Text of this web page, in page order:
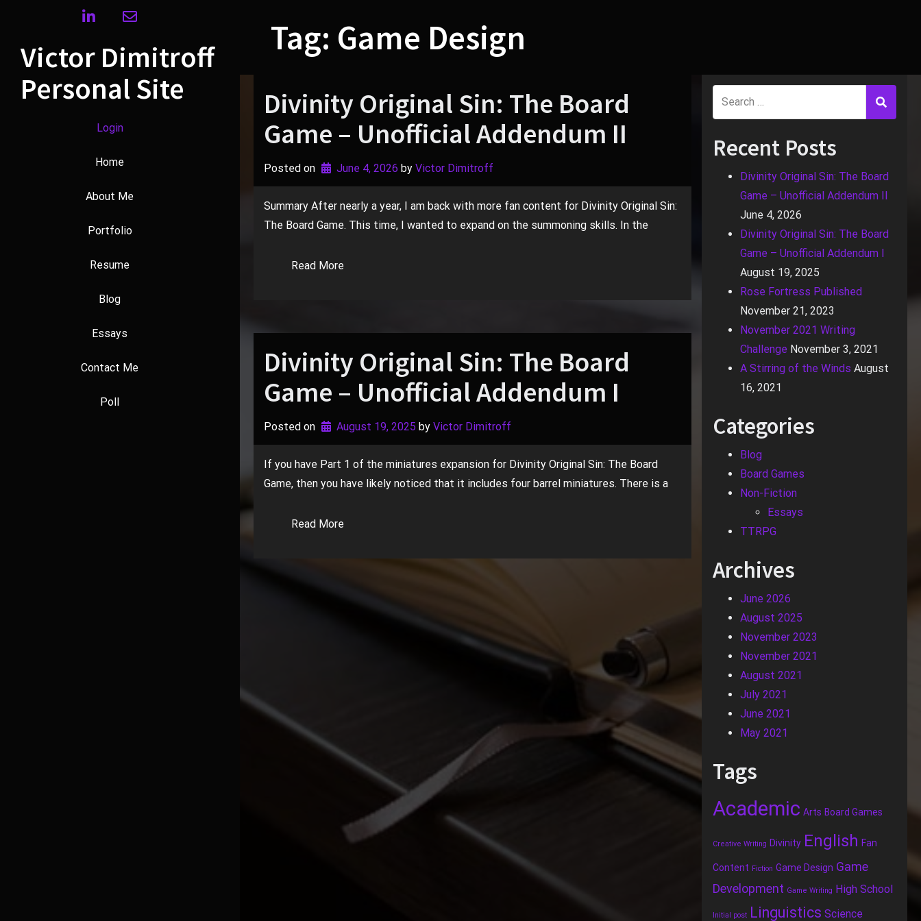
linkedin envelope
Victor Dimitroff
Personal Site
Login
Home
About Me
Portfolio
Resume
Blog
Essays
Contact Me
Poll
Tag: Game Design
Divinity Original Sin: The Board
Game – Unofficial Addendum II
Posted on June 4, 2026 by Victor Dimitroff
Summary After nearly a year, I am back with more fan content for Divinity Original Sin:
The Board Game. This time, I wanted to expand on the summoning skills. In the
Read More
Divinity Original Sin: The Board
Game – Unofficial Addendum I
Posted on August 19, 2025 by Victor Dimitroff
If you have Part 1 of the miniatures expansion for Divinity Original Sin: The Board
Game, then you have likely noticed that it includes four barrel miniatures. There is a
Read More
Recent Posts
Divinity Original Sin: The Board
Game – Unofficial Addendum II
June 4, 2026
Divinity Original Sin: The Board
Game – Unofficial Addendum I
August 19, 2025
Rose Fortress Published
November 21, 2023
November 2021 Writing
Challenge November 3, 2021
A Stirring of the Winds August
16, 2021
Categories
Blog
Board Games
Non-Fiction
Essays
TTRPG
Archives
June 2026
August 2025
November 2023
November 2021
August 2021
July 2021
June 2021
May 2021
Tags
Academic Arts Board Games
Creative Writing Divinity English Fan
Content Fiction Game Design Game
Development Game Writing High School
Initial post Linguistics Science